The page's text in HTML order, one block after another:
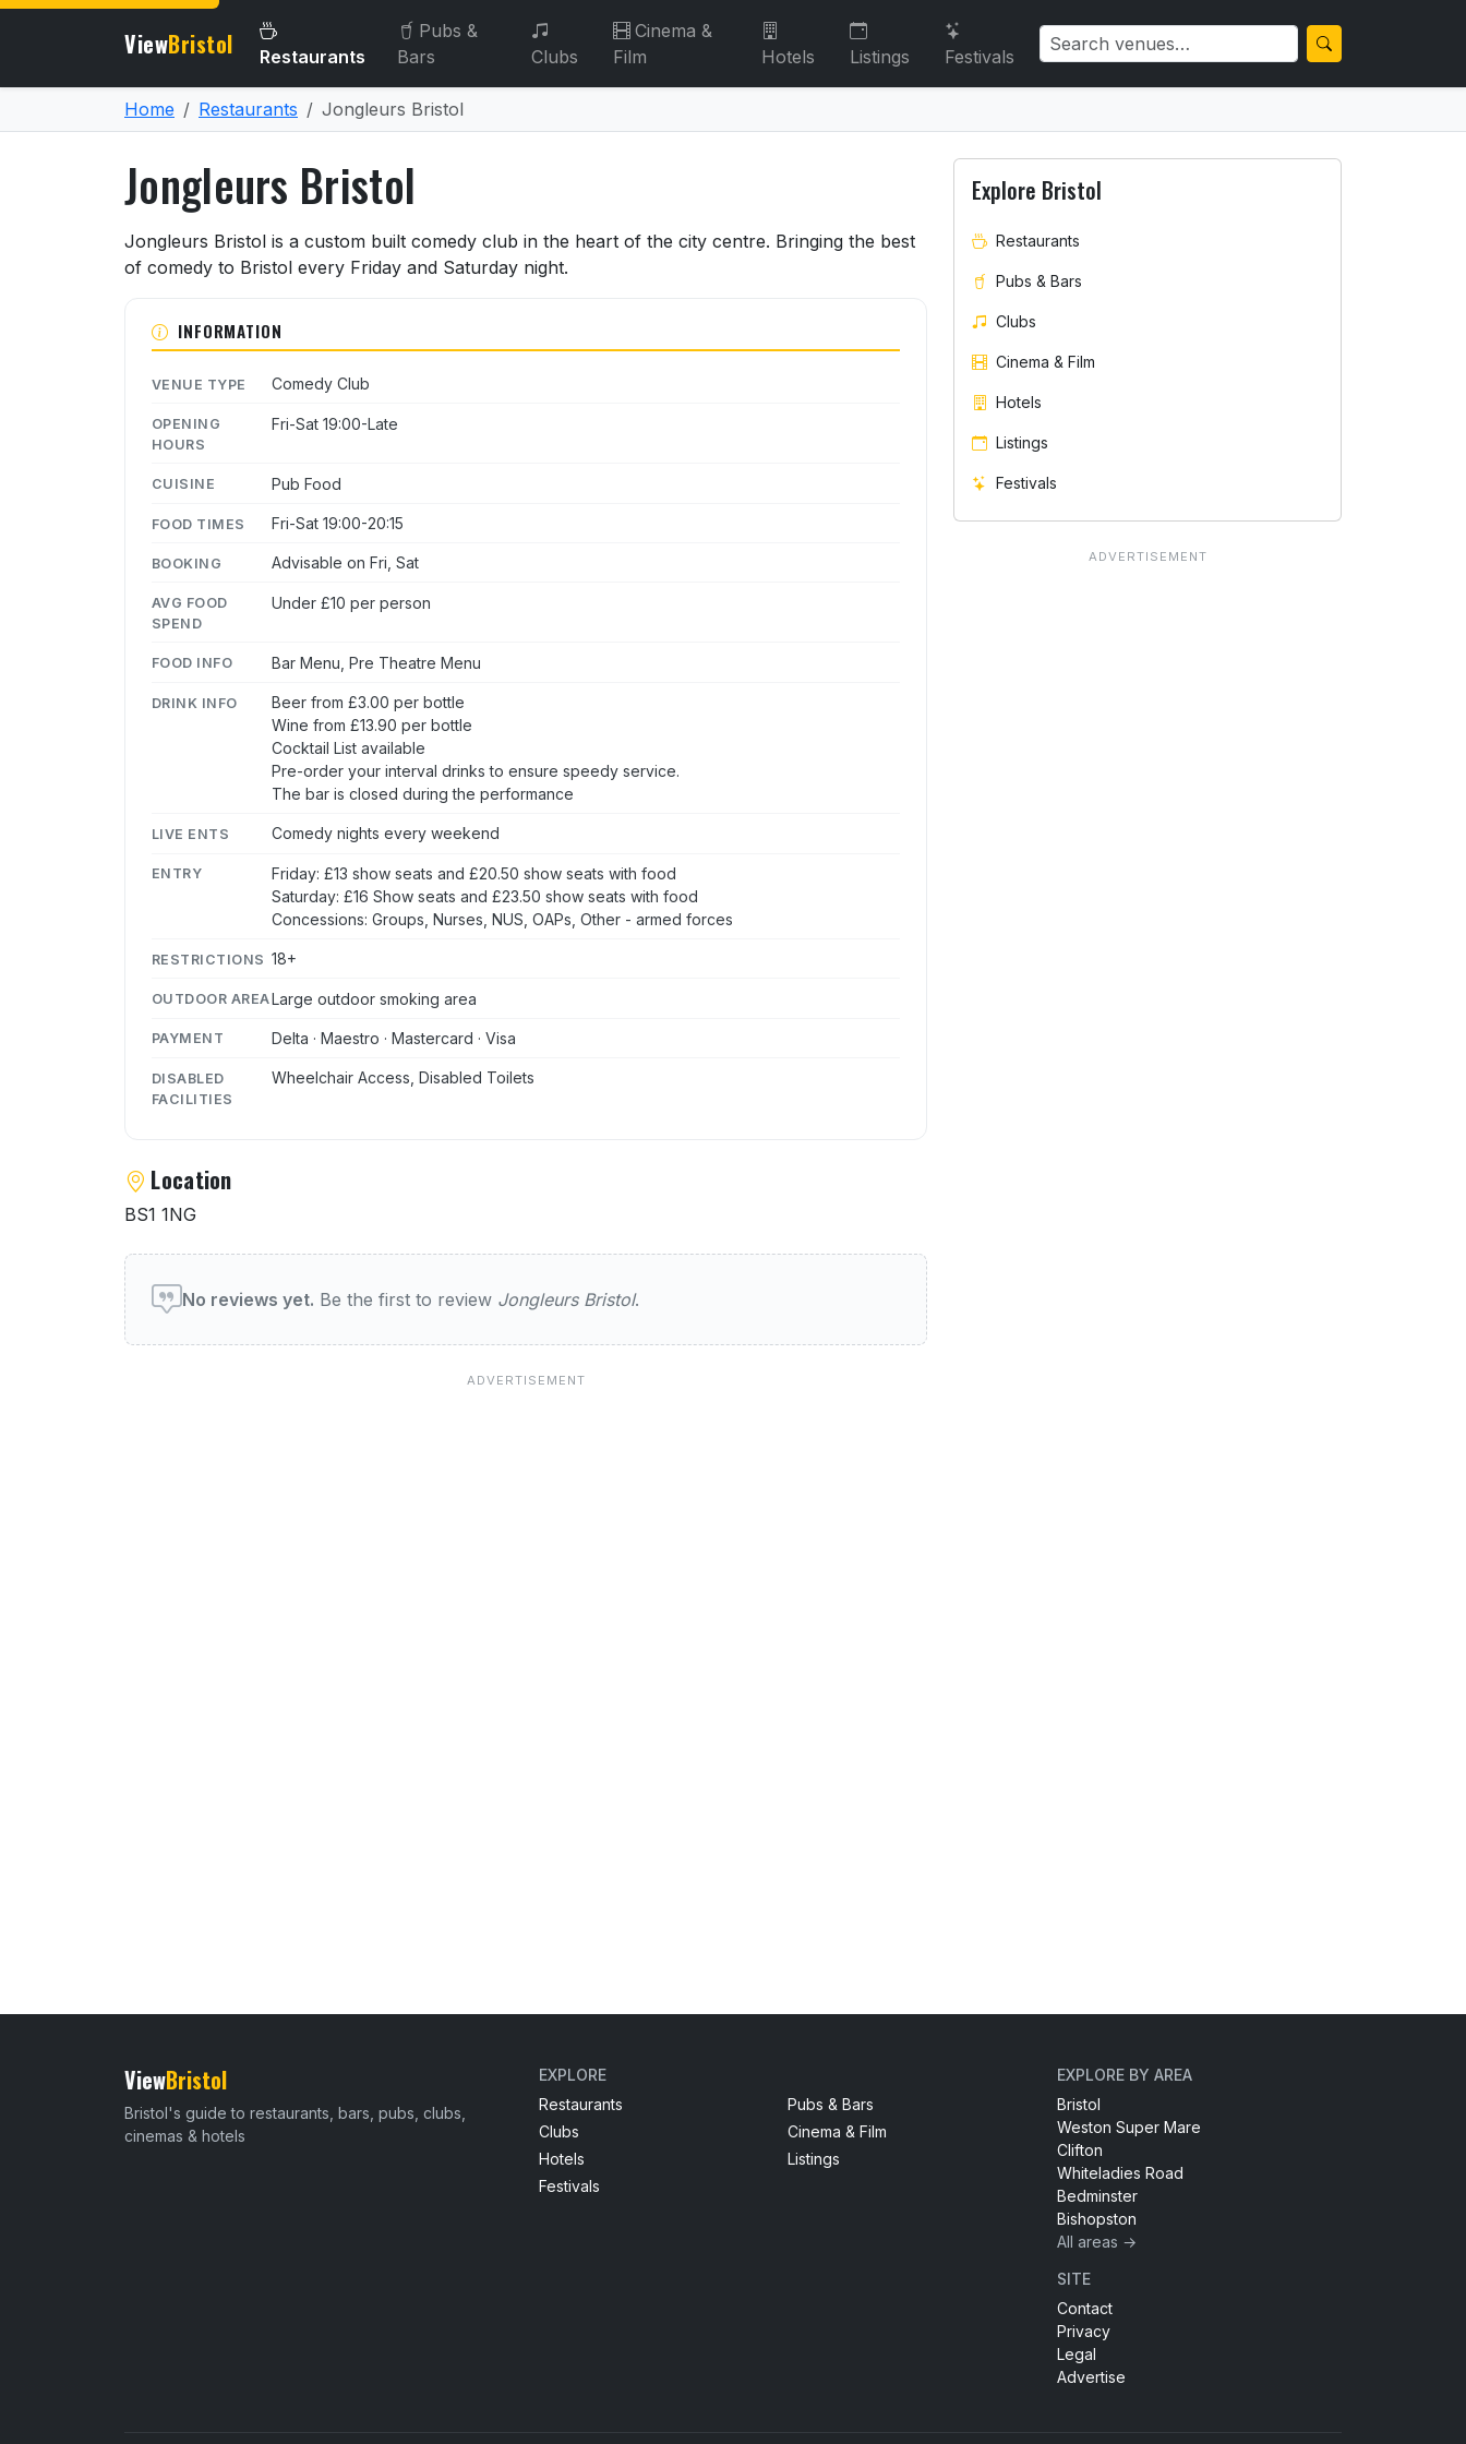
ViewBristol Restaurants
Pubs &
Bars
Clubs
Cinema &
Film
Hotels Listings Festivals
Home Restaurants Jongleurs Bristol
Jongleurs Bristol
About Jongleurs Bristol
Jongleurs Bristol is a custom built comedy club in the heart of the city centre. Bringing the best
of comedy to Bristol every Friday and Saturday night.
INFORMATION
VENUE TYPE Comedy Club
OPENING
HOURS
Fri-Sat 19:00-Late
CUISINE Pub Food
FOOD TIMES Fri-Sat 19:00-20:15
BOOKING Advisable on Fri, Sat
AVG FOOD
SPEND
Under £10 per person
FOOD INFO Bar Menu, Pre Theatre Menu
DRINK INFO
Beer from £3.00 per bottle
Wine from £13.90 per bottle
Cocktail List available
Pre-order your interval drinks to ensure speedy service.
The bar is closed during the performance
LIVE ENTS Comedy nights every weekend
ENTRY
Friday: £13 show seats and £20.50 show seats with food
Saturday: £16 Show seats and £23.50 show seats with food
Concessions: Groups, Nurses, NUS, OAPs, Other - armed forces
RESTRICTIONS 18+
OUTDOOR AREALarge outdoor smoking area
PAYMENT Delta · Maestro · Mastercard · Visa
DISABLED
FACILITIES
Wheelchair Access, Disabled Toilets
Location
BS1 1NG
User reviews of Jongleurs Bristol
No reviews yet. Be the first to review Jongleurs Bristol.
Explore Bristol
Restaurants
Pubs & Bars
Clubs
Cinema & Film
Hotels
Listings
Festivals
ViewBristol
Bristol's guide to restaurants, bars, pubs, clubs,
cinemas & hotels
EXPLORE
Restaurants
Pubs & Bars
Clubs
Cinema & Film
Hotels
Listings
Festivals
EXPLORE BY AREA
Bristol
Weston Super Mare
Clifton
Whiteladies Road
Bedminster
Bishopston
All areas →
SITE
Contact
Privacy
Legal
Advertise